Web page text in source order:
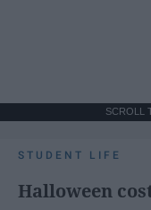
SCROLL
STUDENT LIFE
Halloween